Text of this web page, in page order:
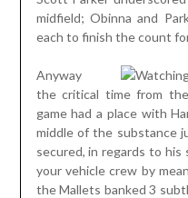
midfield; Obinna and
each to finish the count
Anyway
the critical time from the
game had a place with
middle of the substance
secured, in regards to
your vehicle crew by
the Mallets banked 3